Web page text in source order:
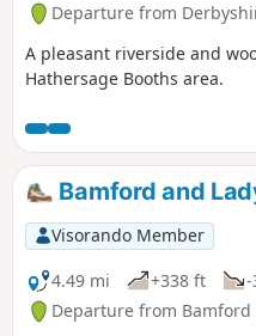
Departure from
A pleasant riverside and
Hathersage Booths area.
Bamford and
Visorando Member
4.49 mi
+338 ft -
Departure from Bamford